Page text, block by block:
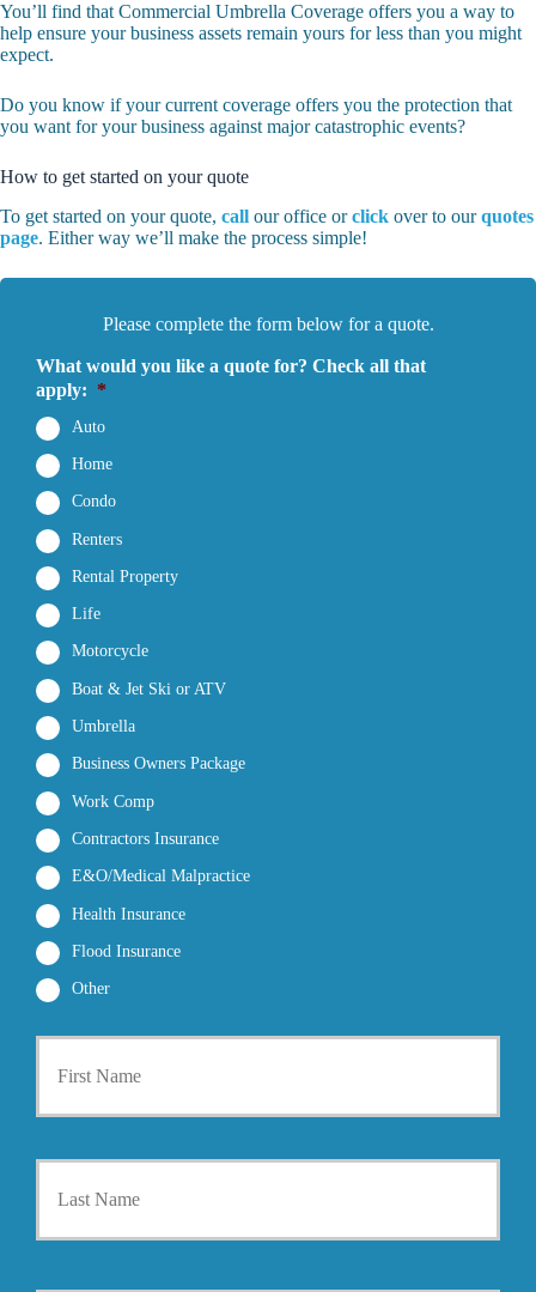
You’ll find that Commercial Umbrella Coverage offers you a way to
help ensure your business assets remain yours for less than you might
expect.
Do you know if your current coverage offers you the protection that
you want for your business against major catastrophic events?
How to get started on your quote
To get started on your quote, call our office orclick over to ourquotes
page. Either way we’ll make the process simple!
Please complete the form below for a quote.
What would you like a quote for? Check all that
apply: *
Auto
Home
Condo
Renters
Rental Property
Life
Motorcycle
Boat & Jet Ski or ATV
Umbrella
Business Owners Package
Work Comp
Contractors Insurance
E&O/Medical Malpractice
Health Insurance
Flood Insurance
Other
P
First
Last